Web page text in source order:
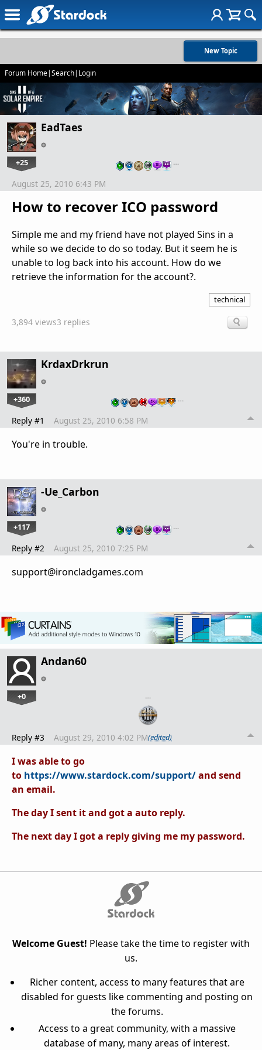
New Topic
Forum Home|Search| Login
EadTaes
+25 …
How to recover ICO password
August 25, 2010 6:43 PM
Simple me and my friend have not played Sins in a
while so we decide to do so today. But it seem he is
unable to log back into his account. How do we
retrieve the information for the account?.
technical
3,894 views3 replies
KrdaxDrkrun
+360 …
Reply #1 August 25, 2010 6:58 PM
You're in trouble.
-Ue_Carbon
+117 …
Reply #2 August 25, 2010 7:25 PM
support@ironcladgames.com
Andan60
+0 …
Reply #3 August 29, 2010 4:02 PM(edited)
I was able to go
to https://www.stardock.com/support/and send
an email.
The day I sent it and got a auto reply.
The next day I got a reply giving me my password.
Welcome Guest! Please take the time to register with
us.
Richer content, access to many features that are
disabled for guests like commenting and posting on
the forums.
Access to a great community, with a massive
database of many, many areas of interest.